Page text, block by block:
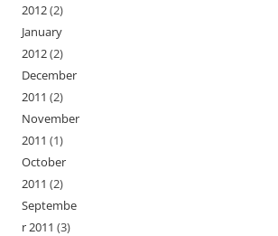
2012(2)
January
2012(2)
December
2011 (2)
November
2011 (1)
October
2011 (2)
Septembe
r 2011 (3)